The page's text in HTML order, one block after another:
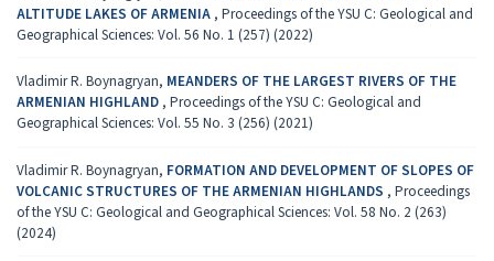
ALTITUDE LAKES OF ARMENIA , Proceedings of the YSU C: Geological and
Geographical Sciences: Vol. 56 No. 1 (257) (2022)
Vladimir R. Boynagryan, MEANDERS OF THE LARGEST RIVERS OF THE
ARMENIAN HIGHLAND , Proceedings of the YSU C: Geological and
Geographical Sciences: Vol. 55 No. 3 (256) (2021)
Vladimir R. Boynagryan, FORMATION AND DEVELOPMENT OF SLOPES OF
VOLCANIC STRUCTURES OF THE ARMENIAN HIGHLANDS , Proceedings
of the YSU C: Geological and Geographical Sciences: Vol. 58 No. 2 (263)
(2024)